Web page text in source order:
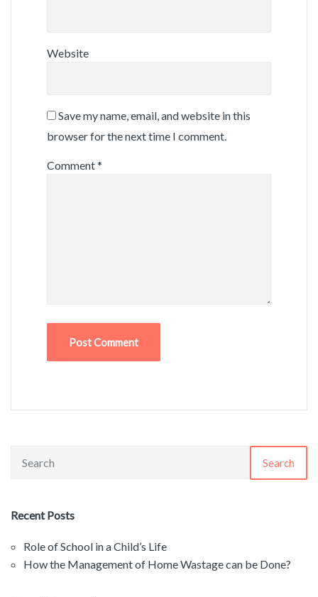
Website
Save my name, email, and website in this
browser for the next time I comment.
Comment*
Search
Recent Posts
Role of School in a Child’s Life
How the Management of Home Wastage can be Done?